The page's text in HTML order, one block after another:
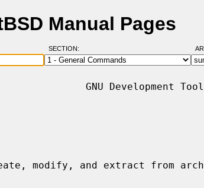
Manual Pages
SECTION:
GNU Development